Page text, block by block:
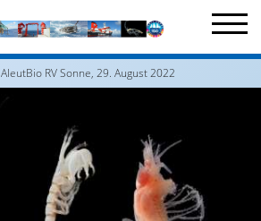
AleutBio RV Sonne, 29. August 2022